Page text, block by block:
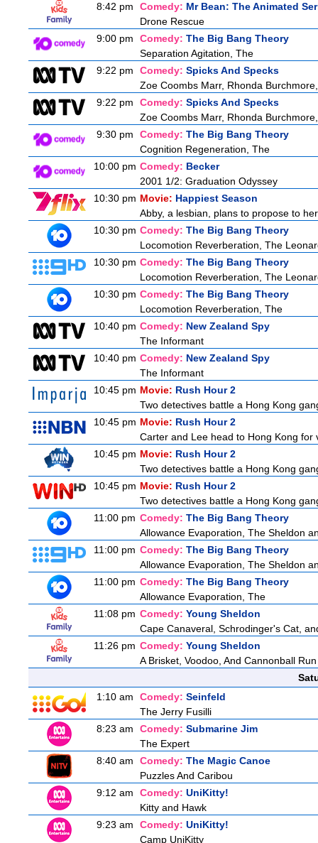
8:42 pm
Comedy: Mr Bean: The Animated
Drone Rescue
9:00 pm
Comedy: The Big Bang Theory
Separation Agitation, The
9:22 pm
Comedy: Spicks And Specks
Zoe Coombs Marr, Rhonda
9:22 pm
Comedy: Spicks And Specks
Zoe Coombs Marr, Rhonda
9:30 pm
Comedy: The Big Bang Theory
Cognition Regeneration, The
10:00 pm Comedy: Becker
2001 1/2: Graduation Odyssey
10:30 pm Movie: Happiest Season
Abby, a lesbian, plans to propose to
10:30 pm Comedy: The Big Bang Theory
Locomotion Reverberation, The
10:30 pm Comedy: The Big Bang Theory
Locomotion Reverberation, The
10:30 pm Comedy: The Big Bang Theory
Locomotion Reverberation, The
10:40 pm Comedy: New Zealand Spy
The Informant
10:40 pm Comedy: New Zealand Spy
The Informant
10:45 pm Movie: Rush Hour 2
Two detectives battle a Hong Kong
10:45 pm Movie: Rush Hour 2
Carter and Lee head to Hong Kong
10:45 pm Movie: Rush Hour 2
Two detectives battle a Hong Kong
10:45 pm Movie: Rush Hour 2
Two detectives battle a Hong Kong
11:00 pm Comedy: The Big Bang Theory
Allowance Evaporation, The Sheldon
11:00 pm Comedy: The Big Bang Theory
Allowance Evaporation, The Sheldon
11:00 pm Comedy: The Big Bang Theory
Allowance Evaporation, The
11:08 pm Comedy: Young Sheldon
Cape Canaveral, Schrodinger's Cat,
11:26 pm Comedy: Young Sheldon
A Brisket, Voodoo, And Cannonball Run
1:10 am
Comedy: Seinfeld
The Jerry Fusilli
8:23 am
Comedy: Submarine Jim
The Expert
8:40 am
Comedy: The Magic Canoe
Puzzles And Caribou
9:12 am
Comedy: UniKitty!
Kitty and Hawk
9:23 am
Comedy: UniKitty!
Camp UniKitty